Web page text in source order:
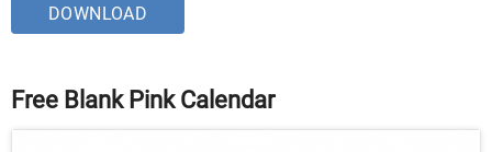
DOWNLOAD
Free Blank Pink Calendar